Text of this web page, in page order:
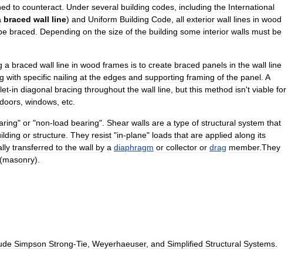
to counteract Under several building codes including the International
braced wall line) and Uniform Building Code all exterior wall lines in wood
braced Depending on the size of the building some interior walls must be
a braced wall line in wood frames is to create braced panels in the wall line
with specific nailing at the edges and supporting framing of the panel A
let-in diagonal bracing throughout the wall line but this method isn't viable for
doors windows etc
" or "non-load bearing". Shear walls are a type of structural system that
or structure They resist "in-plane" loads that are applied along its
transferred to the wall by a diaphragm or collector or drag member.They
(masonry).
Simpson Strong-Tie Weyerhaeuser, and Simplified Structural Systems